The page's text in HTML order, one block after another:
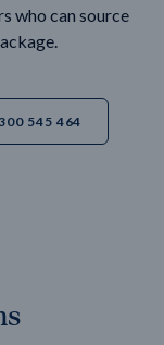
who can source
545 464